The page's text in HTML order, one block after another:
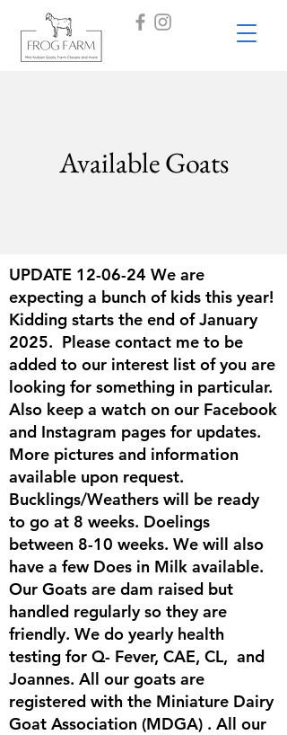
Available Goats
UPDATE 12-06-24 We are
expecting a bunch of kids this year!
Kidding starts the end of January
2025. Please contact me to be
added to our interest list of you are
looking for something in particular.
Also keep a watch on our Facebook
and Instagram pages for updates.
More pictures and information
available upon request.
Bucklings/Weathers will be ready
to go at 8 weeks. Doelings
between 8-10 weeks. We will also
have a few Does in Milk available.
Our Goats are dam raised but
handled regularly so they are
friendly. We do yearly health
testing for Q- Fever, CAE, CL, and
Joannes. All our goats are
registered with the Miniature Dairy
Goat Association (MDGA) . All our